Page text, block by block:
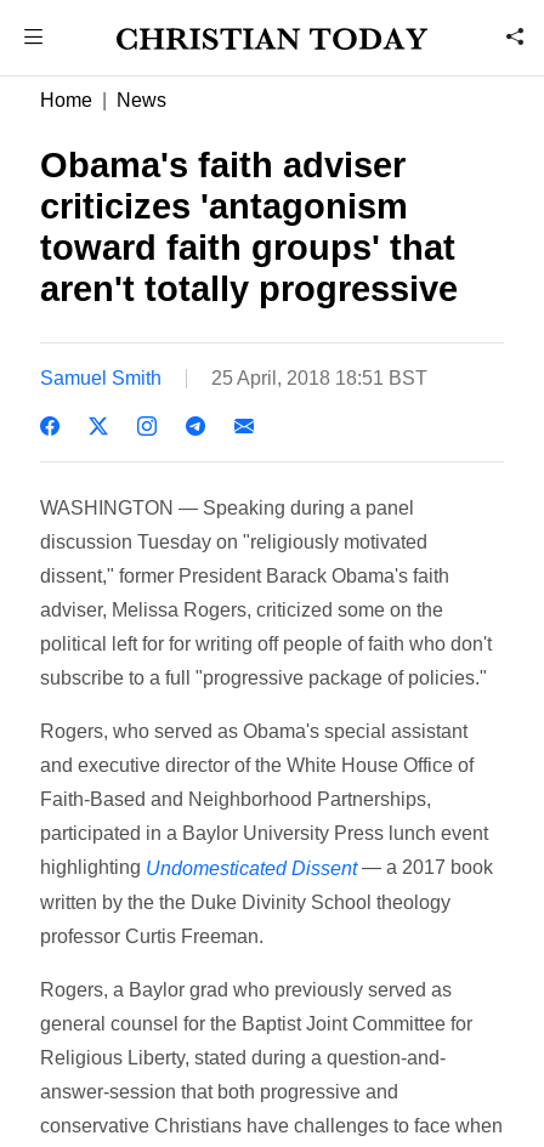
Home News
Obama's faith adviser
criticizes 'antagonism
toward faith groups' that
aren't totally progressive
Samuel Smith 25 April, 2018 18:51 BST
WASHINGTON — Speaking during a panel
discussion Tuesday on "religiously motivated
dissent," former President Barack Obama's faith
adviser, Melissa Rogers, criticized some on the
political left for for writing off people of faith who don't
subscribe to a full "progressive package of policies."
Rogers, who served as Obama's special assistant
and executive director of the White House Office of
Faith-Based and Neighborhood Partnerships,
participated in a Baylor University Press lunch event
highlighting Undomesticated Dissent— a 2017 book
written by the the Duke Divinity School theology
professor Curtis Freeman.
Rogers, a Baylor grad who previously served as
general counsel for the Baptist Joint Committee for
Religious Liberty, stated during a question-and-
answer-session that both progressive and
conservative Christians have challenges to face when